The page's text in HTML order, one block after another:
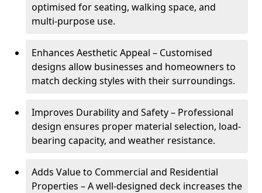
optimised for seating, walking space, and
multi-purpose use.
Enhances Aesthetic Appeal – Customised
designs allow businesses and homeowners to
match decking styles with their surroundings.
Improves Durability and Safety – Professional
design ensures proper material selection, load-
bearing capacity, and weather resistance.
Adds Value to Commercial and Residential
Properties – A well-designed deck increases the